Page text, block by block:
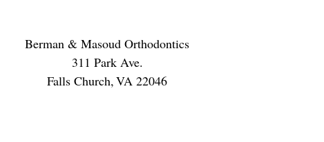
Berman & Masoud Orthodontics
311 Park Ave.
Falls Church,VA 22046